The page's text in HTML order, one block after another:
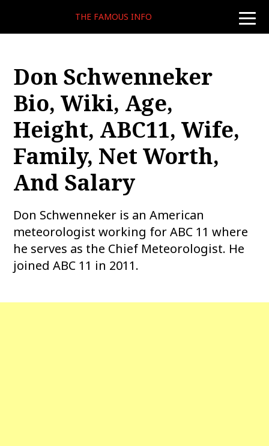
toggle
THE FAMOUS INFO
Don Schwenneker
Bio, Wiki, Age,
Height, ABC11, Wife,
Family, Net Worth,
And Salary
Don Schwenneker is an American
meteorologist working for ABC 11 where
he serves as the Chief Meteorologist. He
joined ABC 11 in 2011.